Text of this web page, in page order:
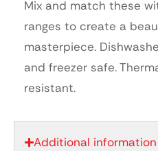
Mix and match these
ranges to create a
masterpiece.
and freezer safe.
resistant.
Additional information